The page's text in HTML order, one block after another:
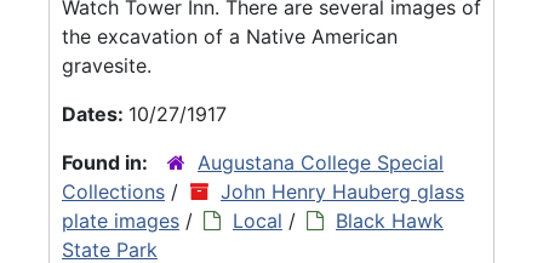
Watch Tower Inn. There are several images of
the excavation of a Native American
gravesite.
Dates: 10/27/1917
Found in:
Augustana College Special
Collections /
John Henry Hauberg glass
plate images / Local /
Black Hawk
State Park